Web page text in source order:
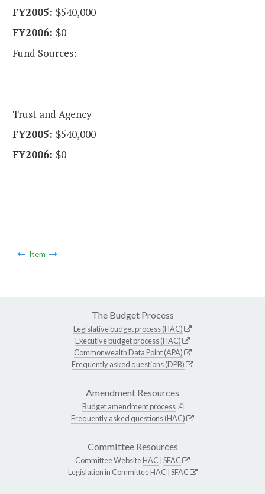
$540,000
$0
Fund Sources:
Trust and Agency
$540,000
$0
Item
The Budget Process
Legislative budget process (HAC)
Executive budget process (HAC)
Commonwealth Data Point (APA)
Frequently asked questions (DPB)
Amendment Resources
Budget amendment process
Frequently asked questions (HAC)
Committee Resources
Committee WebsiteHAC SFAC
Legislation in CommitteeHAC SFAC